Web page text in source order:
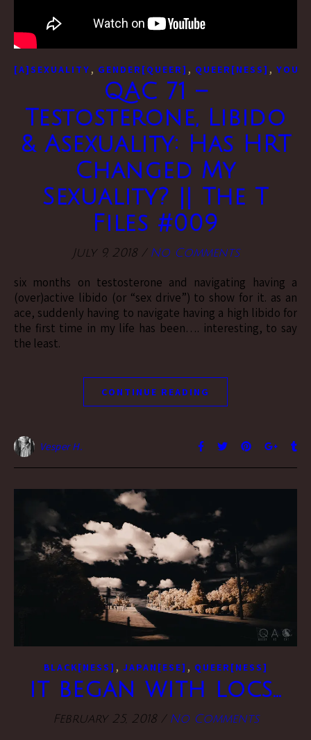
[A]SEXUALITY , GENDER[QUEER] , QUEER[NESS] ,
QAC 71 –
Testosterone, Libido
& Asexuality: Has HRT
Changed My
Sexuality? || The T
Files #009
July 9, 2018 / No Comments
six months on testosterone and navigating having a
(over)active libido (or “sex drive”) to show for it. as an
ace, suddenly having to navigate having a high libido for
the first time in my life has been…. interesting, to say
the least.
CONTINUE READING
Vesper H.
BLACK[NESS] , JAPAN[ESE] , QUEER[NESS]
it began with locs…
February 25, 2018 / No Comments